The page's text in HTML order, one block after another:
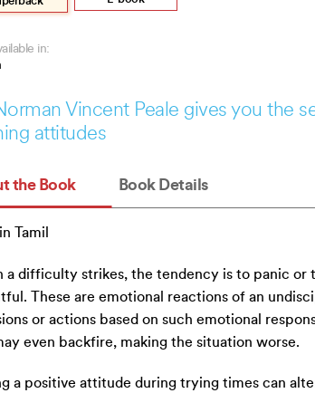
in:
Vincent Peale gives you the
attitudes
the Book Book Details
Tamil
a difficulty strikes, the tendency is to panic or
These are emotional reactions of an
or actions based on such emotional
even backfire, making the situation worse.
a positive attitude during trying times can